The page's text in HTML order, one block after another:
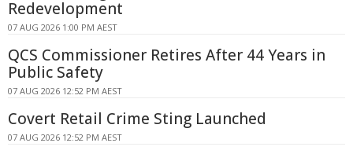
Redevelopment
07 AUG 2026 1:00 PM AEST
QCS Commissioner Retires After 44 Years in
Public Safety
07 AUG 2026 12:52 PM AEST
Covert Retail Crime Sting Launched
07 AUG 2026 12:52 PM AEST